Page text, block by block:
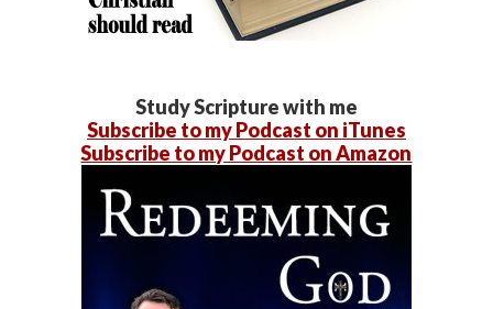
Study Scripture with me
Subscribe to my Podcast on iTunes
Subscribe to my Podcast on Amazon